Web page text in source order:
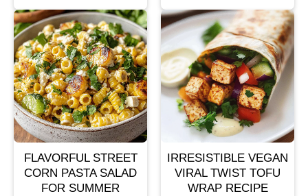
FLAVORFUL STREET
CORN PASTA SALAD
FOR SUMMER
IRRESISTIBLE VEGAN
VIRAL TWIST TOFU
WRAP RECIPE